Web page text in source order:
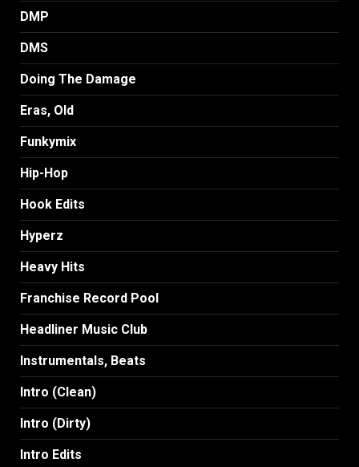
DMP
DMS
Doing The Damage
Eras, Old
Funkymix
Hip-Hop
Hook Edits
Hyperz
Heavy Hits
Franchise Record Pool
Headliner Music Club
Instrumentals, Beats
Intro (Clean)
Intro (Dirty)
Intro Edits